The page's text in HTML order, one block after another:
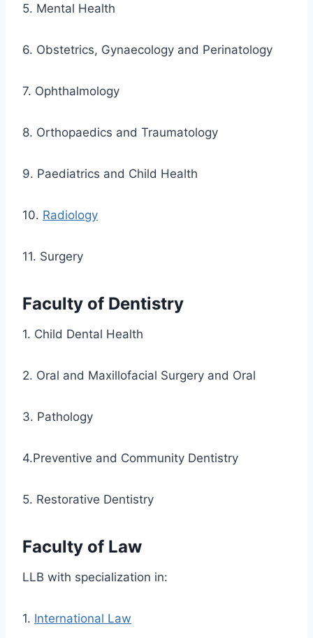
5. Mental Health
6. Obstetrics, Gynaecology and Perinatology
7. Ophthalmology
8. Orthopaedics and Traumatology
9. Paediatrics and Child Health
10. Radiology
11. Surgery
Faculty of Dentistry
1. Child Dental Health
2. Oral and Maxillofacial Surgery and Oral
3. Pathology
4.Preventive and Community Dentistry
5. Restorative Dentistry
Faculty of Law
LLB with specialization in:
1. International Law